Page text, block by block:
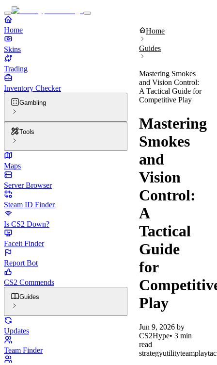
Home
Skins
Trading
Inventory Checker
Gambling
Tools
Maps
Server Browser
Steam ID Finder
Is CS2 Down?
Faceit Finder
Report Bot
CS2 Commends
Guides
Updates
Team Finder
Home
Guides
Mastering Smokes
and Vision Control:
A Tactical Guide for
Competitive Play
Mastering
Smokes
and
Vision
Control:
A
Tactical
Guide
for
Play
Jun 9, 2026 by
CS2Hype• 3 min
read
strategyutilityteamplay